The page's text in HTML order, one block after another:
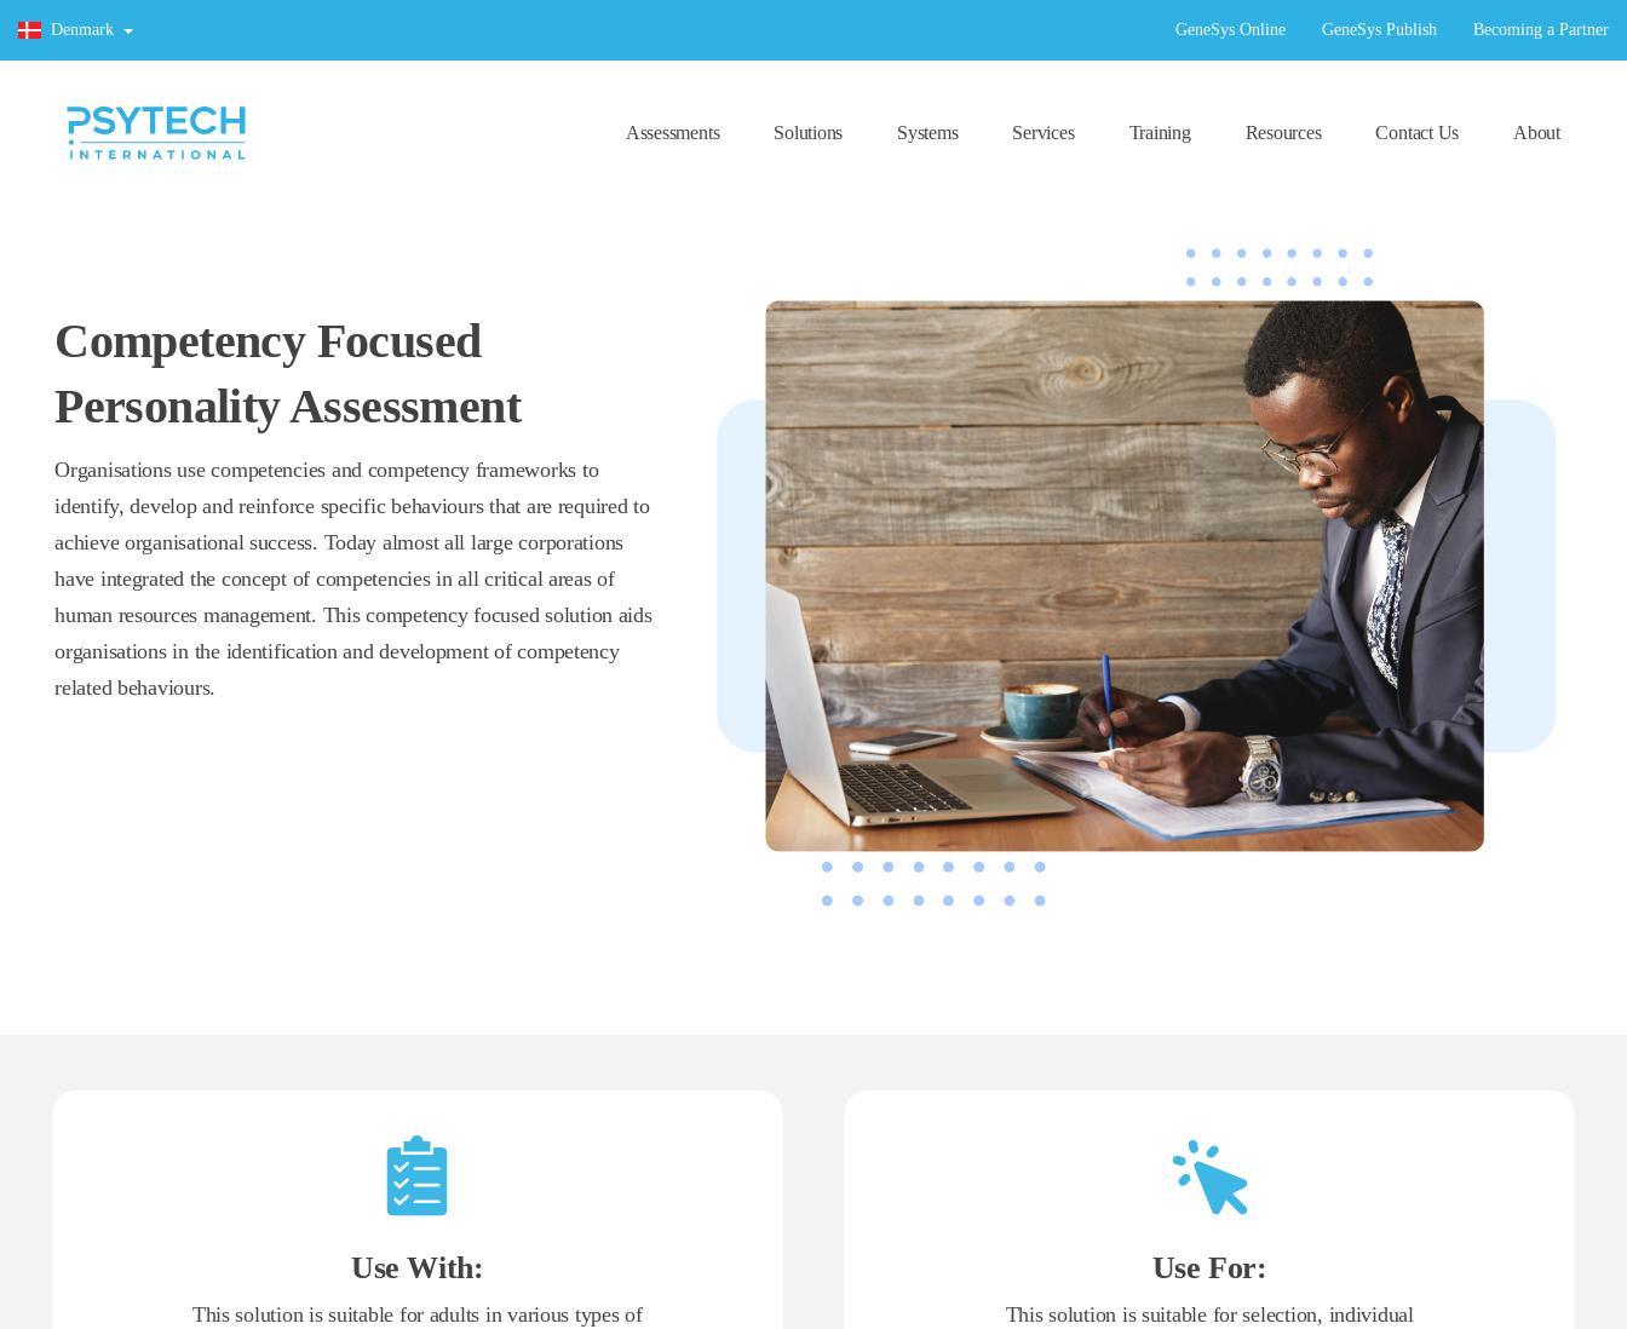
Denmark GeneSys Online GeneSys Publish Becoming a Partner
Assessments Solutions Systems Services Training Resources Contact Us About
Competency Focused
Personality Assessment
Organisations use competencies and competency frameworks to
identify, develop and reinforce specific behaviours that are required to
achieve organisational success. Today almost all large corporations
have integrated the concept of competencies in all critical areas of
human resources management. This competency focused solution aids
organisations in the identification and development of competency
related behaviours.
Use With:
This solution is suitable for adults in various types of
Use For:
This solution is suitable for selection, individual